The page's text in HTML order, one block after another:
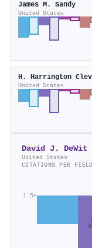
James M. Sandy
United States
H. Harrington
United States
David J. DeWit
United States
CITATIONS PER FIELD
1.5×